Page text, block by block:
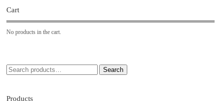
Cart
No products in the cart.
Search
Products